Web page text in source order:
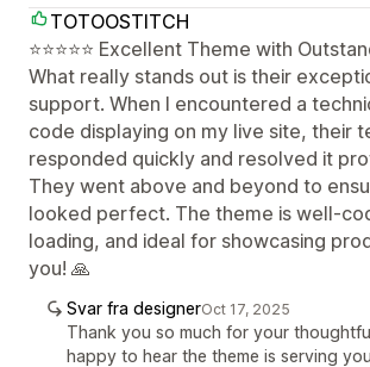
TOTOOSTITCH
⭐⭐⭐⭐⭐ Excellent Theme with
What really stands out is their
support. When I encountered a
code displaying on my live site, their
responded quickly and resolved it
They went above and beyond to
looked perfect. The theme is well-
loading, and ideal for showcasing
you! 🙏
Svar fra designerOct 17, 2025
Thank you so much for your
happy to hear the theme is serving